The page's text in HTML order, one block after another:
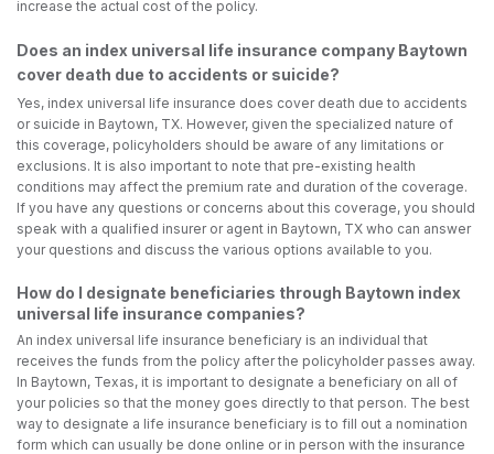
increase the actual cost of the policy.
Does an index universal life insurance company Baytown
cover death due to accidents or suicide?
Yes, index universal life insurance does cover death due to accidents
or suicide in Baytown, TX. However, given the specialized nature of
this coverage, policyholders should be aware of any limitations or
exclusions. It is also important to note that pre-existing health
conditions may affect the premium rate and duration of the coverage.
If you have any questions or concerns about this coverage, you should
speak with a qualified insurer or agent in Baytown, TX who can answer
your questions and discuss the various options available to you.
How do I designate beneficiaries through Baytown index
universal life insurance companies?
An index universal life insurance beneficiary is an individual that
receives the funds from the policy after the policyholder passes away.
In Baytown, Texas, it is important to designate a beneficiary on all of
your policies so that the money goes directly to that person. The best
way to designate a life insurance beneficiary is to fill out a nomination
form which can usually be done online or in person with the insurance